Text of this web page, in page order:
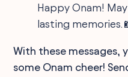
Happy Onam!
lasting memories.
With these messages,
some Onam cheer!